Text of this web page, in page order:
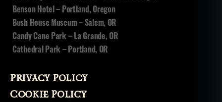
Benson Hotel – Portland, Oregon
Bush House Museum – Salem, OR
Candy Cane Park – La Grande, OR
Cathedral Park – Portland, OR
Privacy Policy
Cookie Policy